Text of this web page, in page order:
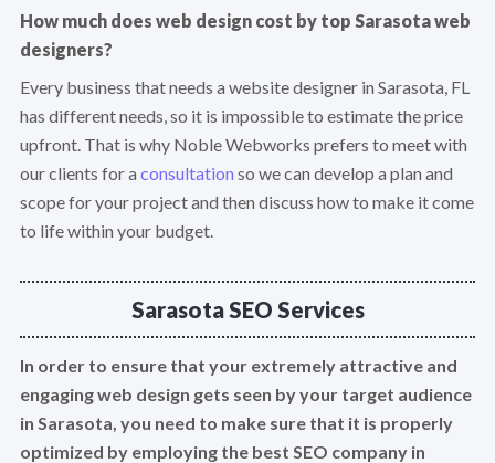
How much does web design cost by top Sarasota web
designers?
Every business that needs a website designer in Sarasota, FL
has different needs, so it is impossible to estimate the price
upfront. That is why Noble Webworks prefers to meet with
our clients for a consultation so we can develop a plan and
scope for your project and then discuss how to make it come
to life within your budget.
Sarasota SEO Services
In order to ensure that your extremely attractive and
engaging web design gets seen by your target audience
in Sarasota, you need to make sure that it is properly
optimized by employing the best SEO company in